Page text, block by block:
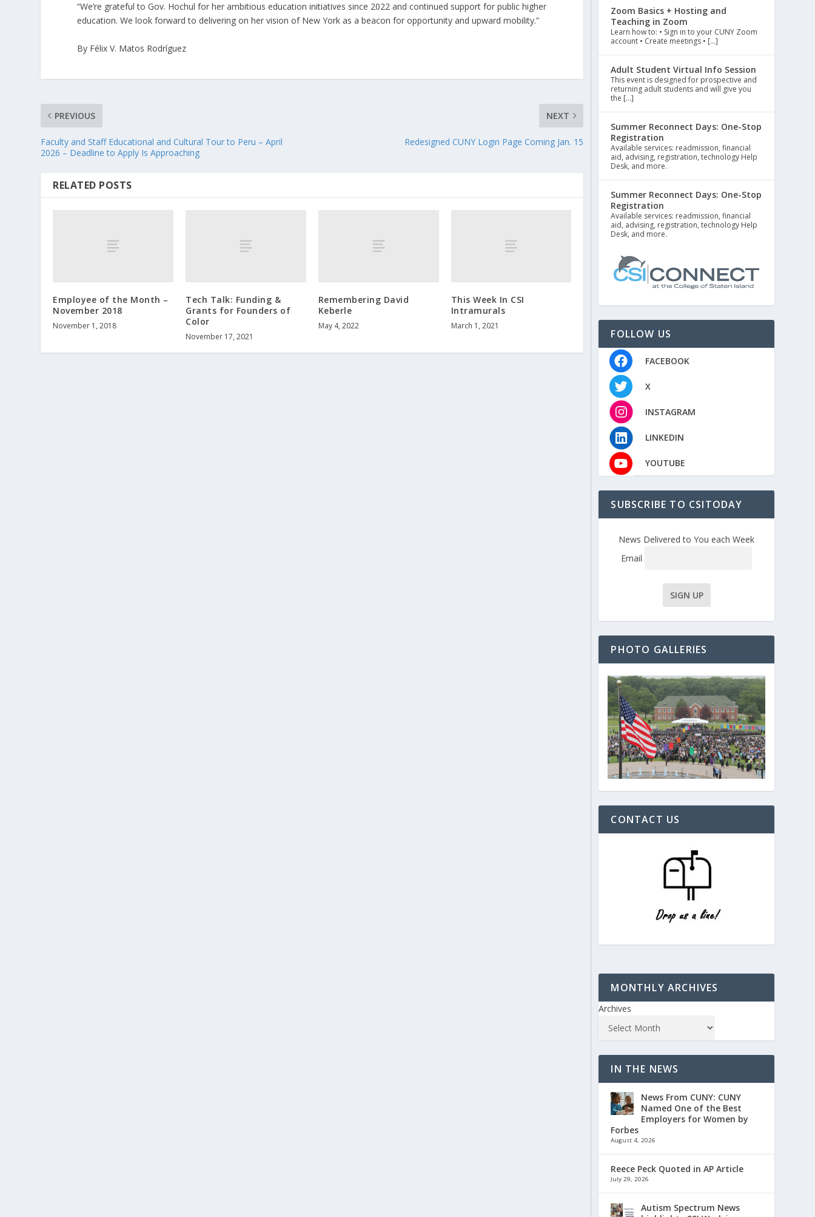
“We’re grateful to Gov. Hochul for her ambitious education initiatives since 2022 and continued support for public higher
education. We look forward to delivering on her vision of New York as a beacon for opportunity and upward mobility.”
By Félix V. Matos Rodríguez
PREVIOUS
Faculty and Staff Educational and Cultural Tour to Peru – April
2026 – Deadline to Apply Is Approaching
NEXT
Redesigned CUNY Login Page Coming Jan. 15
RELATED POSTS
Employee of the Month –
November 2018
November 1, 2018
Tech Talk: Funding &
Grants for Founders of
Color
November 17, 2021
Remembering David
Keberle
May 4, 2022
This Week In CSI
Intramurals
March 1, 2021
Zoom Basics + Hosting and
Teaching in Zoom
Learn how to: • Sign in to your CUNY Zoom
account • Create meetings • […]
Adult Student Virtual Info Session
This event is designed for prospective and
returning adult students and will give you
the […]
Summer Reconnect Days: One-Stop
Registration
Available services: readmission, financial
aid, advising, registration, technology Help
Desk, and more.
Summer Reconnect Days: One-Stop
Registration
Available services: readmission, financial
aid, advising, registration, technology Help
Desk, and more.
FOLLOW US
FACEBOOK
X
INSTAGRAM
LINKEDIN
YOUTUBE
SUBSCRIBE TO CSITODAY
News Delivered to You each Week
Email
PHOTO GALLERIES
CONTACT US
MONTHLY ARCHIVES
Archives
IN THE NEWS
News From CUNY: CUNY
Named One of the Best
Employers for Women by
Forbes
August 4, 2026
Reece Peck Quoted in AP Article
July 29, 2026
Autism Spectrum News